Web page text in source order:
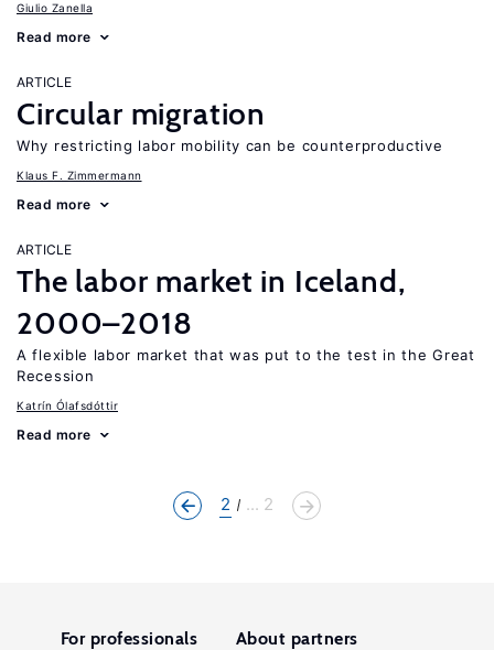
Giulio Zanella
Read more
ARTICLE
Circular migration
Why restricting labor mobility can be counterproductive
Klaus F. Zimmermann
Read more
ARTICLE
The labor market in Iceland,
2000–2018
A flexible labor market that was put to the test in the Great
Recession
Katrín Ólafsdóttir
Read more
2 ... 2
For professionals About partners